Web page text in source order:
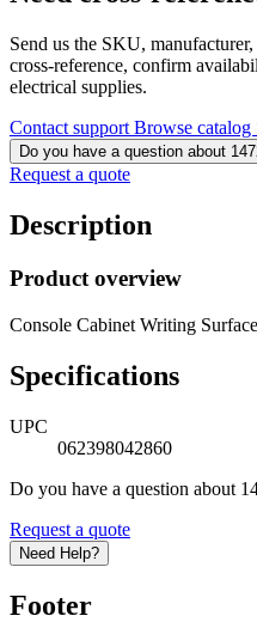
Send us the SKU,
cross-reference, confirm
electrical supplies.
Contact support Browse catalog
Do you have a question about
Request a quote
Description
Product overview
Console Cabinet Writing
Specifications
UPC
062398042860
Do you have a question about
Request a quote
Need Help?
Footer